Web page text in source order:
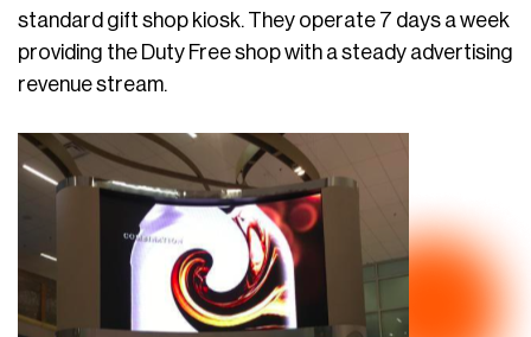
standard gift shop kiosk. They operate 7 days a week
providing the Duty Free shop with a steady advertising
revenue stream.